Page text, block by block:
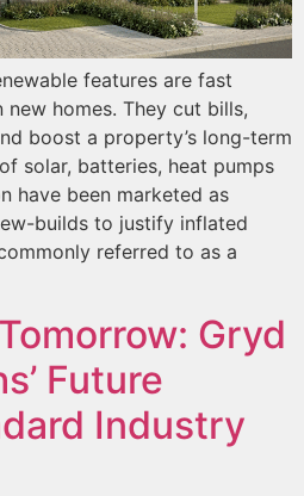
features are fast
homes. They cut bills,
boost a property’s long-term
solar, batteries, heat pumps
have been marketed as
builds to justify inflated
referred to as a
Gryd
Future
Industry